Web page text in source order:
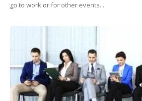
go to work or for other events....